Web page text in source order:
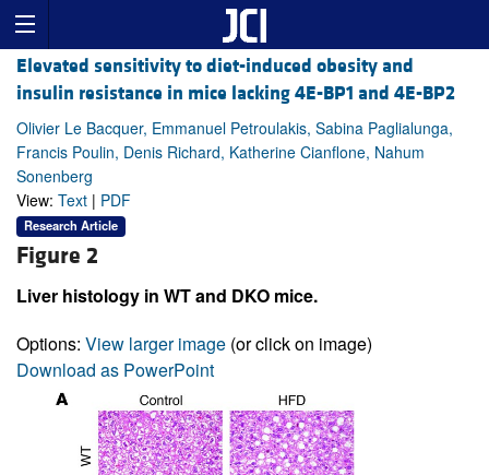
Elevated sensitivity to diet-induced obesity and
insulin resistance in mice lacking 4E-BP1 and 4E-BP2
Olivier Le Bacquer, Emmanuel Petroulakis, Sabina Paglialunga,
Francis Poulin, Denis Richard, Katherine Cianflone, Nahum
Sonenberg
View: Text | PDF
Research Article
Figure 2
Liver histology in WT and DKO mice.
Options: View larger image (or click on image)
Download as PowerPoint